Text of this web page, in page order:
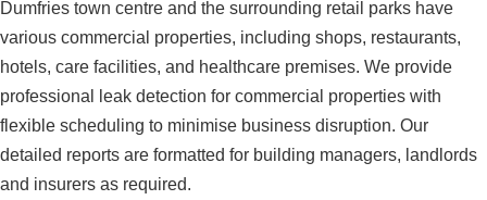
Dumfries town centre and the surrounding retail parks have
various commercial properties, including shops, restaurants,
hotels, care facilities, and healthcare premises. We provide
professional leak detection for commercial properties with
flexible scheduling to minimise business disruption. Our
detailed reports are formatted for building managers, landlords
and insurers as required.